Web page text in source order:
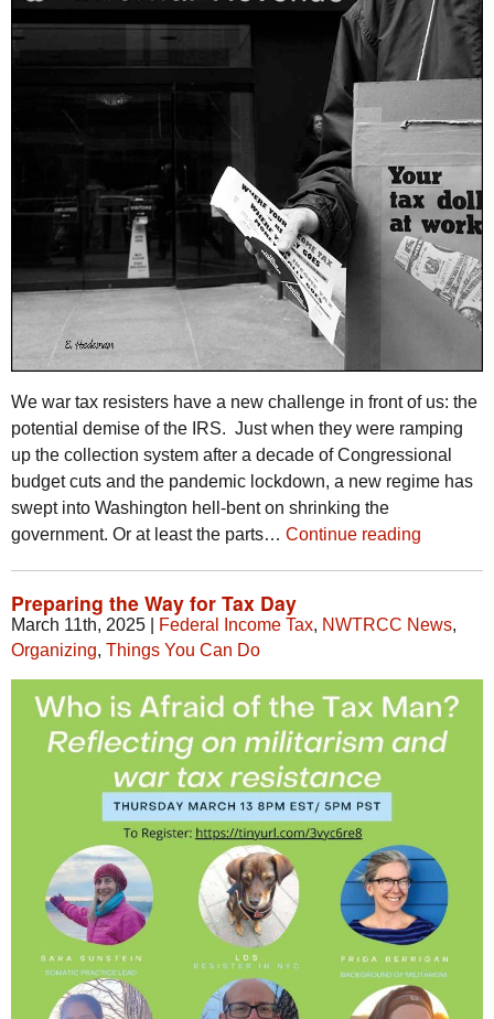
We war tax resisters have a new challenge in front of us: the
potential demise of the IRS. Just when they were ramping
up the collection system after a decade of Congressional
budget cuts and the pandemic lockdown, a new regime has
swept into Washington hell-bent on shrinking the
government. Or at least the parts… Continue reading
Preparing the Way for Tax Day
March 11th, 2025 Federal Income Tax, NWTRCC News,
Organizing, Things You Can Do